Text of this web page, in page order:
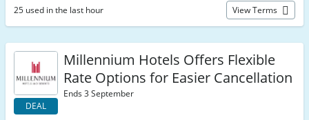
25 used in the last hour View Terms
DEAL
Millennium Hotels Offers Flexible
Rate Options for Easier Cancellation
Ends 3 September